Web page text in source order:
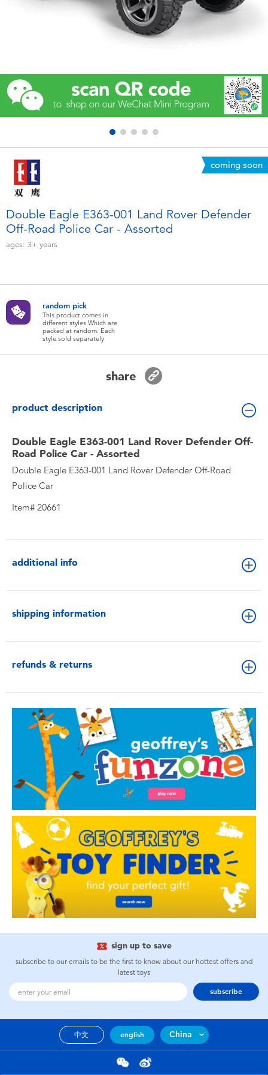
Electronics
Learning Toys
Outdoor & Sports
Soft Toys
Summer
Batteries
New Arrivals
Toy Clearance
coming soon
Double Eagle E363-001 Land Rover Defender
Off-Road Police Car - Assorted
ages: 3+ years
random pick
This product comes in
different styles Which are
packed at random. Each
style sold separately
share
product description
Double Eagle E363-001 Land Rover Defender Off-
Road Police Car - Assorted
Double Eagle E363-001 Land Rover Defender Off-Road
Police Car
Item# 20661
additional info
shipping information
refunds & returns
sign up to save
subscribe to our emails to be the first to know about our hottest offers and
latest toys
subscribe
中文 english China